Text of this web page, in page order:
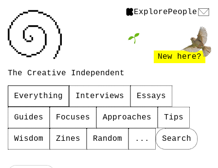
ExplorePeople
The Creative Independent
New here?
Everything Interviews Essays
Guides Focuses Approaches Tips
Wisdom Zines Random ... Search